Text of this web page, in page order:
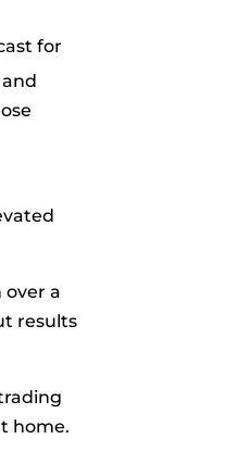
for
over a
results
home.